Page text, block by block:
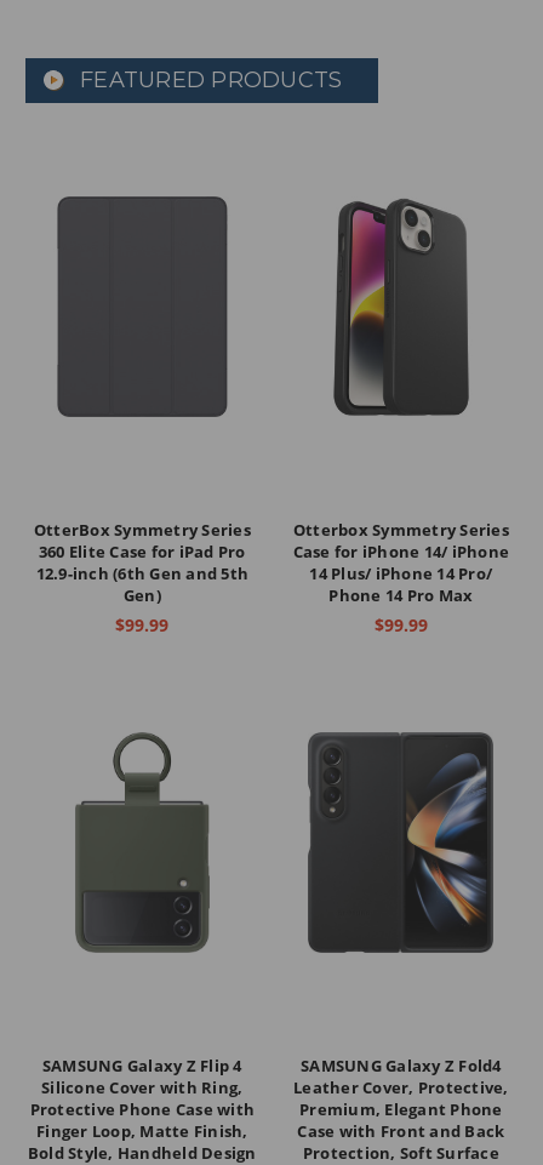
FEATURED PRODUCTS
OtterBox Symmetry Series
360 Elite Case for iPad Pro
12.9-inch (6th Gen and 5th
Gen)
$99.99
Otterbox Symmetry Series
Case for iPhone 14/ iPhone
14 Plus/ iPhone 14 Pro/
Phone 14 Pro Max
$99.99
SAMSUNG Galaxy Z Flip 4
Silicone Cover with Ring,
Protective Phone Case with
Finger Loop, Matte Finish,
Bold Style, Handheld Design
SAMSUNG Galaxy Z Fold4
Leather Cover, Protective,
Premium, Elegant Phone
Case with Front and Back
Protection, Soft Surface